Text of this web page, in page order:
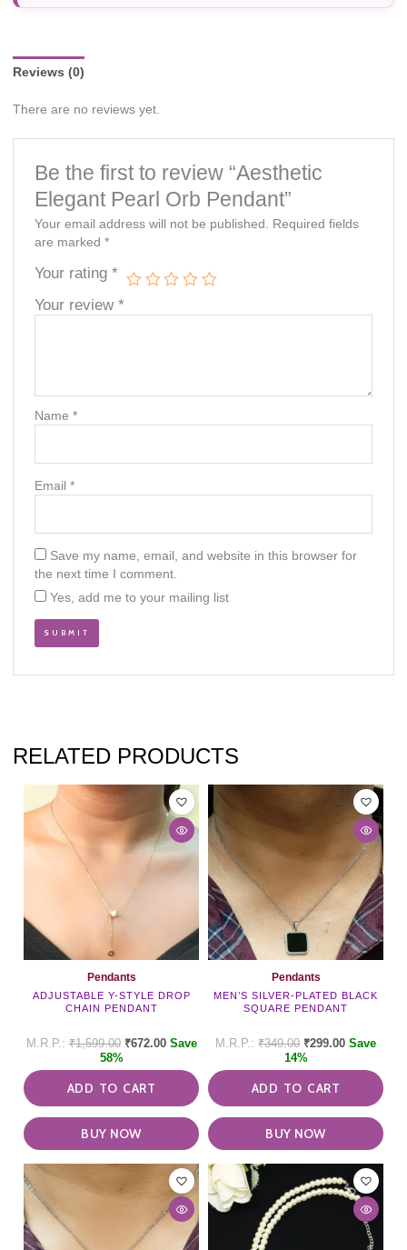
availability and prices are subject to change without prior
Reviews (0)
There are no reviews yet.
Be the first to review “Aesthetic
Elegant Pearl Orb Pendant”
Your email address will not be published. Required fields
are marked*
Your rating*
Your review*
Name*
Email*
Save my name, email, and website in this browser for
the next time I comment.
Yes, add me to your mailing list
RELATED PRODUCTS
Pendants
ADJUSTABLE Y-STYLE DROP
CHAIN PENDANT
₹1,599.00 ₹672.00 Save
58%
ADD TO CART
BUY NOW
Pendants
MEN’S SILVER-PLATED BLACK
SQUARE PENDANT
₹349.00 ₹299.00 Save
14%
ADD TO CART
BUY NOW